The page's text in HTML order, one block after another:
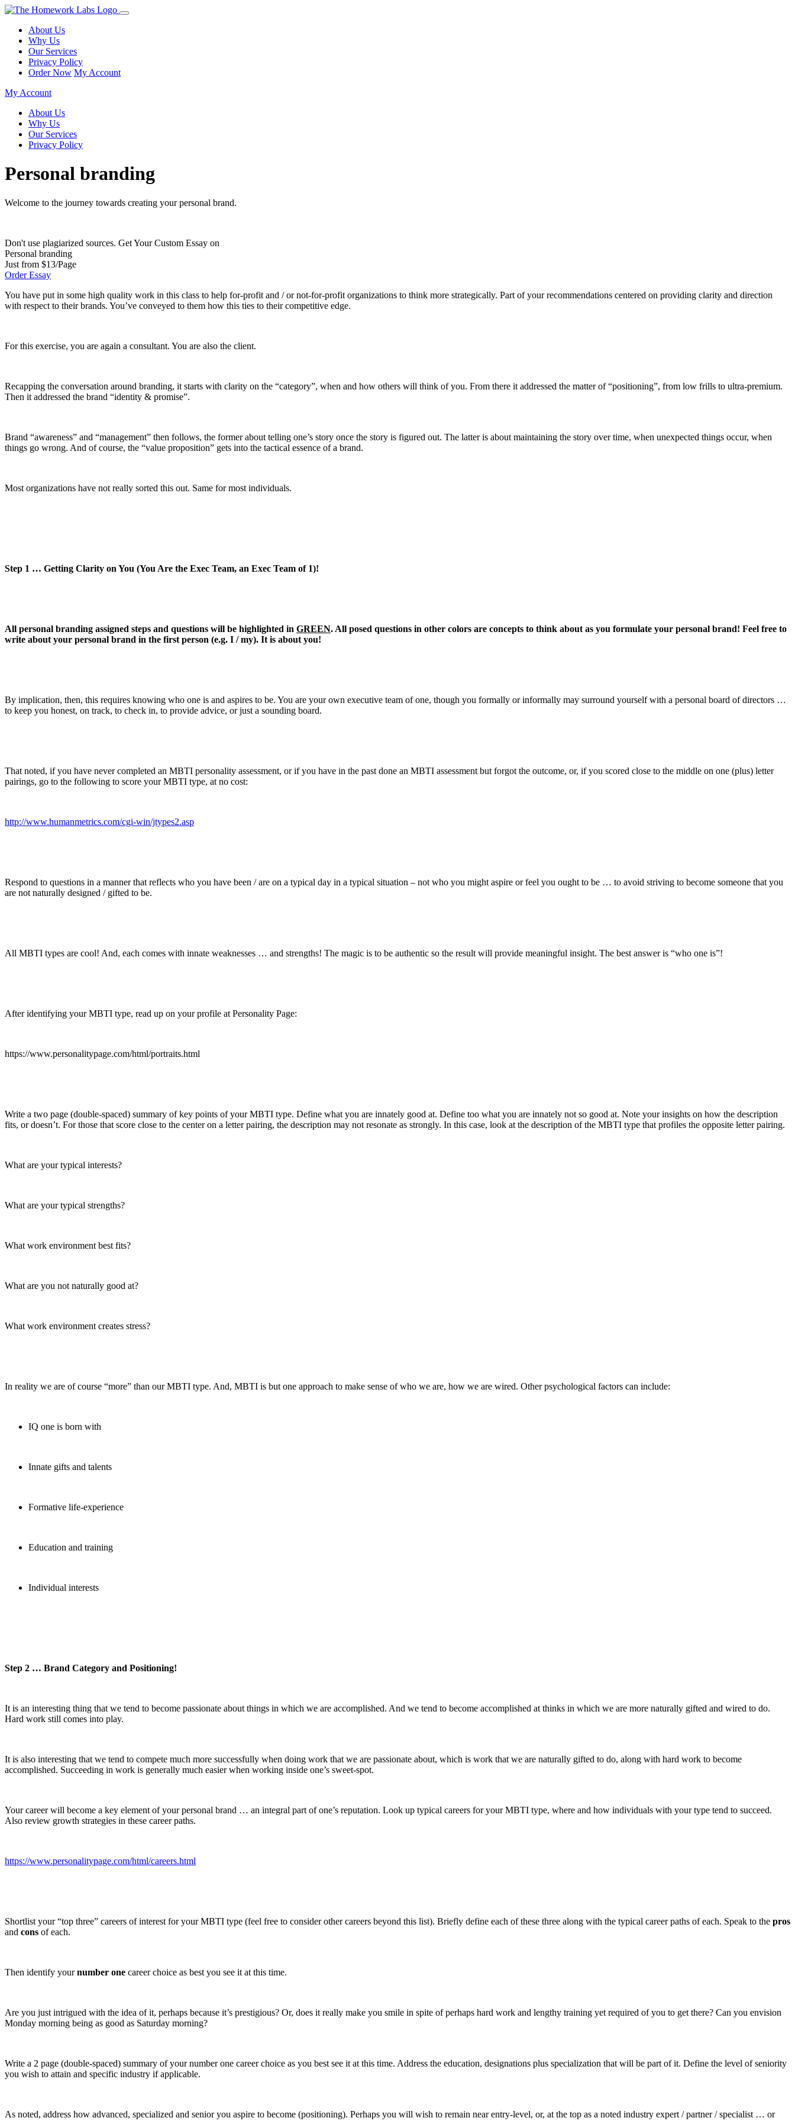
About Us
Why Us
Our Services
Privacy Policy
Order Now My Account
My Account
About Us
Why Us
Our Services
Privacy Policy
Personal branding
Welcome to the journey towards creating your personal brand.
Don't use plagiarized sources. Get Your Custom Essay on
Personal branding
Just from $13/Page
Order Essay
You have put in some high quality work in this class to help for-profit and / or not-for-profit organizations to think more strategically. Part of your recommendations centered on providing clarity and direction
with respect to their brands. You’ve conveyed to them how this ties to their competitive edge.
For this exercise, you are again a consultant. You are also the client.
Recapping the conversation around branding, it starts with clarity on the “category”, when and how others will think of you. From there it addressed the matter of “positioning”, from low frills to ultra-premium.
Then it addressed the brand “identity & promise”.
Brand “awareness” and “management” then follows, the former about telling one’s story once the story is figured out. The latter is about maintaining the story over time, when unexpected things occur, when
things go wrong. And of course, the “value proposition” gets into the tactical essence of a brand.
Most organizations have not really sorted this out. Same for most individuals.
Step 1 … Getting Clarity on You (You Are the Exec Team, an Exec Team of 1)!
All personal branding assigned steps and questions will be highlighted in GREEN. All posed questions in other colors are concepts to think about as you formulate your personal brand! Feel free to
write about your personal brand in the first person (e.g. I / my). It is about you!
By implication, then, this requires knowing who one is and aspires to be. You are your own executive team of one, though you formally or informally may surround yourself with a personal board of directors …
to keep you honest, on track, to check in, to provide advice, or just a sounding board.
That noted, if you have never completed an MBTI personality assessment, or if you have in the past done an MBTI assessment but forgot the outcome, or, if you scored close to the middle on one (plus) letter
pairings, go to the following to score your MBTI type, at no cost:
http://www.humanmetrics.com/cgi-win/jtypes2.asp
Respond to questions in a manner that reflects who you have been / are on a typical day in a typical situation – not who you might aspire or feel you ought to be … to avoid striving to become someone that you
are not naturally designed / gifted to be.
All MBTI types are cool! And, each comes with innate weaknesses … and strengths! The magic is to be authentic so the result will provide meaningful insight. The best answer is “who one is”!
After identifying your MBTI type, read up on your profile at Personality Page:
https://www.personalitypage.com/html/portraits.html
Write a two page (double-spaced) summary of key points of your MBTI type. Define what you are innately good at. Define too what you are innately not so good at. Note your insights on how the description
fits, or doesn’t. For those that score close to the center on a letter pairing, the description may not resonate as strongly. In this case, look at the description of the MBTI type that profiles the opposite letter pairing.
What are your typical interests?
What are your typical strengths?
What work environment best fits?
What are you not naturally good at?
What work environment creates stress?
In reality we are of course “more” than our MBTI type. And, MBTI is but one approach to make sense of who we are, how we are wired. Other psychological factors can include:
IQ one is born with
Innate gifts and talents
Formative life-experience
Education and training
Individual interests
Step 2 … Brand Category and Positioning!
It is an interesting thing that we tend to become passionate about things in which we are accomplished. And we tend to become accomplished at thinks in which we are more naturally gifted and wired to do.
Hard work still comes into play.
It is also interesting that we tend to compete much more successfully when doing work that we are passionate about, which is work that we are naturally gifted to do, along with hard work to become
accomplished. Succeeding in work is generally much easier when working inside one’s sweet-spot.
Your career will become a key element of your personal brand … an integral part of one’s reputation. Look up typical careers for your MBTI type, where and how individuals with your type tend to succeed.
Also review growth strategies in these career paths.
https://www.personalitypage.com/html/careers.html
Shortlist your “top three” careers of interest for your MBTI type (feel free to consider other careers beyond this list). Briefly define each of these three along with the typical career paths of each. Speak to the pros
and cons of each.
Then identify yournumber one career choice as best you see it at this time.
Are you just intrigued with the idea of it, perhaps because it’s prestigious? Or, does it really make you smile in spite of perhaps hard work and lengthy training yet required of you to get there? Can you envision
Monday morning being as good as Saturday morning?
Write a 2 page (double-spaced) summary of your number one career choice as you best see it at this time. Address the education, designations plus specialization that will be part of it. Define the level of seniority
you wish to attain and specific industry if applicable.
As noted, address how advanced, specialized and senior you aspire to become (positioning). Perhaps you will wish to remain near entry-level, or, at the top as a noted industry expert / partner / specialist … or